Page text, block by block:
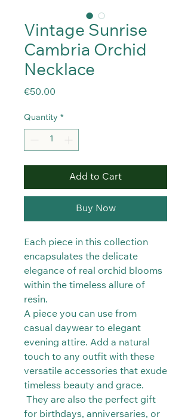
Vintage Sunrise
Cambria Orchid
Necklace
€50.00
Quantity *
Add to Cart
Buy Now
Each piece in this collection
encapsulates the delicate
elegance of real orchid blooms
within the timeless allure of
resin.
A piece you can use from
casual daywear to elegant
evening attire. Add a natural
touch to any outfit with these
versatile accessories that exude
timeless beauty and grace.
They are also the perfect gift
for birthdays, anniversaries, or